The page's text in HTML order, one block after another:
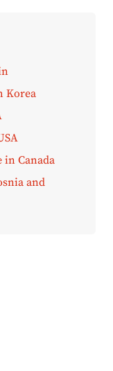
Korea
in Canada
and